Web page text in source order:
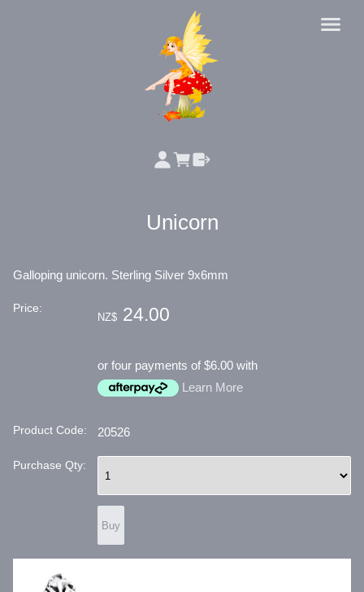
Unicorn
Galloping unicorn. Sterling Silver 9x6mm
Price:
NZ$ 24.00
or four payments of $6.00 with
Learn More
Product Code: 20526
Purchase Qty: